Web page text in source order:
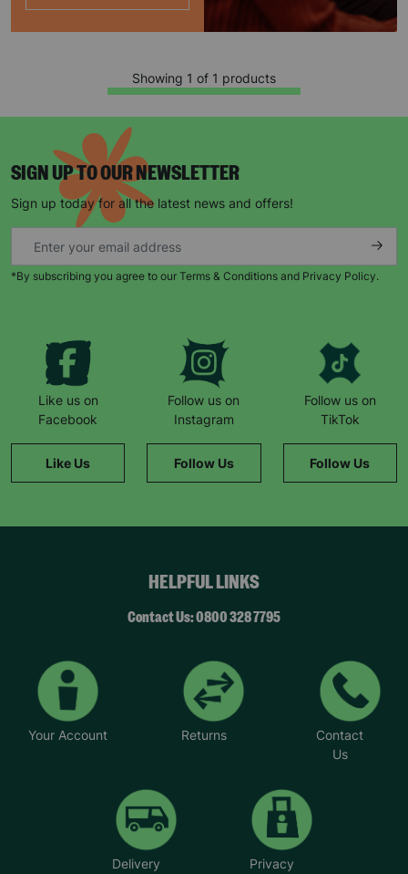
Showing 1 of 1 products
SIGN UP TO OUR NEWSLETTER
Sign up today for all the latest news and offers!
*By subscribing you agree to our Terms & Conditions and Privacy Policy.
Like us on
Facebook
Like Us
Follow us on
Instagram
Follow Us
Follow us on
TikTok
Follow Us
HELPFUL LINKS
Contact Us: 0800 328 7795
Your Account Returns
Contact
Us
Delivery Privacy
campaigns, products and opportunities
SUBMIT
The data will be stored securely and deleted in accordance